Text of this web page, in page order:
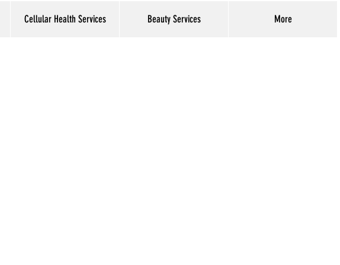
Cellular Health Services Beauty Services More
Log In